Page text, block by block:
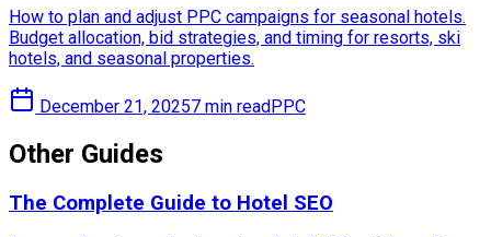
How to plan and adjust PPC campaigns for seasonal hotels.
Budget allocation, bid strategies, and timing for resorts, ski
hotels, and seasonal properties.
December 21, 20257 min read PPC
Other Guides
The Complete Guide to Hotel SEO